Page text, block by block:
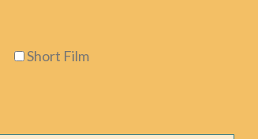
Short Film